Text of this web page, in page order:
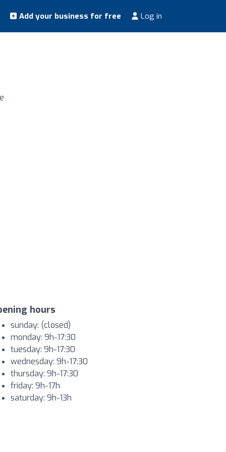
Add your business for free Log in
hours
sunday: (closed)
monday: 9h-17:30
tuesday: 9h-17:30
wednesday: 9h-17:30
thursday: 9h-17:30
friday: 9h-17h
saturday: 9h-13h